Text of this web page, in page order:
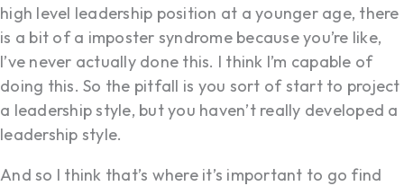
high level leadership position at a younger age, there
is a bit of a imposter syndrome because you’re like,
I’ve never actually done this. I think I’m capable of
doing this. So the pitfall is you sort of start to project
a leadership style, but you haven’t really developed a
leadership style.
And so I think that’s where it’s important to go find